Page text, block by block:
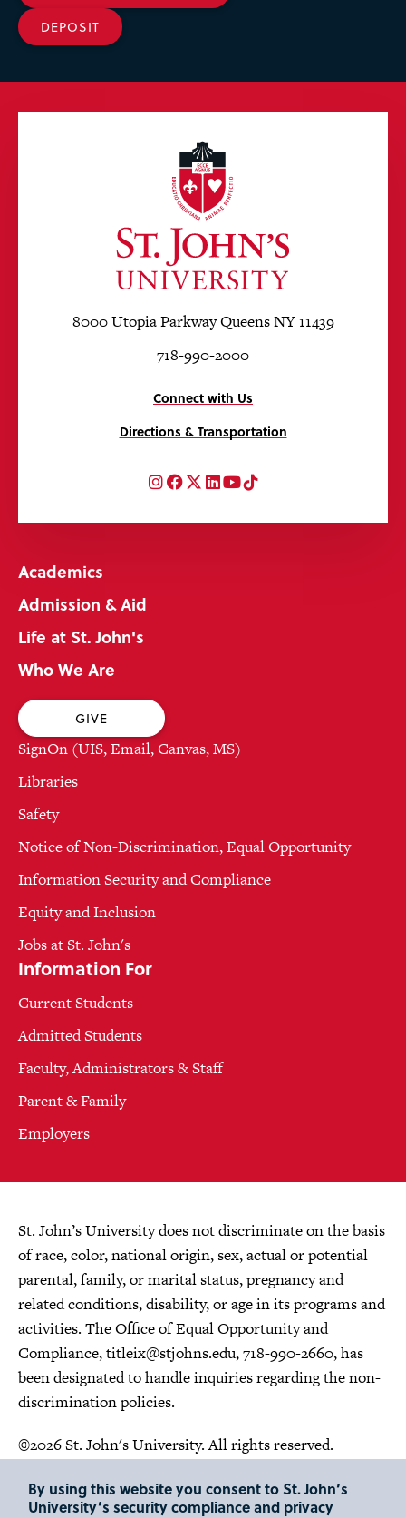
DEPOSIT
8000 Utopia Parkway Queens NY 11439
718-990-2000
Connect with Us
Directions & Transportation
Instagram
Facebook
Twitter
LinkedIn
YouTube
TikTok
Academics
Admission & Aid
Life at St. John's
Who We Are
GIVE
SignOn (UIS, Email, Canvas, MS)
Libraries
Safety
Notice of Non-Discrimination, Equal Opportunity
Information Security and Compliance
Equity and Inclusion
Jobs at St. John's
Information For
Current Students
Admitted Students
Faculty, Administrators & Staff
Parent & Family
Employers
St. John’s University does not discriminate on the basis
of race, color, national origin, sex, actual or potential
parental, family, or marital status, pregnancy and
related conditions, disability, or age in its programs and
activities. The Office of Equal Opportunity and
Compliance,titleix@stjohns.edu, 718-990-2660, has
been designated to handle inquiries regarding the non-
discrimination policies.
©2026 St. John's University. All rights reserved.
By using this website you consent to St. John’s
University’s security compliance and privacy